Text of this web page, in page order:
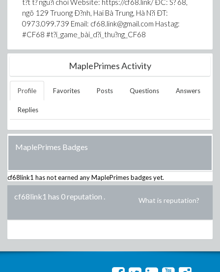
t?t t? ngu?i choi Website: https://cf68.link/ ÐC: S? 68,
ngõ 129 Truong Ð?nh, Hai Bà Trung, Hà N?i ÐT:
0973.099.739 Email: cf68.link@gmail.com Hastag:
#CF68 #t?i_game_bài_d?i_thu?ng_CF68
MaplePrimes Activity
Profile Favorites Posts Questions Answers
Replies
MaplePrimes Badges
cf68link1 has not earned any MaplePrimes badges yet.
cf68link1 has 0 reputation . What is reputation?